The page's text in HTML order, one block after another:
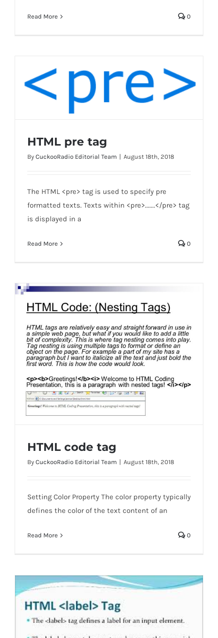
Read More 0
HTML pre tag
By CuckooRadio Editorial Team | August 18th, 2018
The HTML <pre> tag is used to specify pre
formatted texts. Texts within <pre>.......</pre> tag
is displayed in a
Read More 0
HTML code tag
HTML code tag
By CuckooRadio Editorial Team | August 18th, 2018
Setting Color Property The color property typically
defines the color of the text content of an
Read More 0